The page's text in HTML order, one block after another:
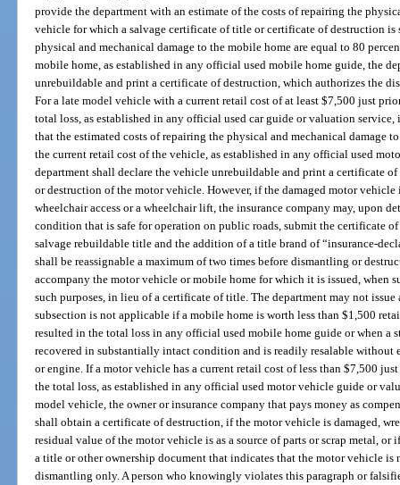
provide the department with an estimate of the costs of repairing the
vehicle for which a salvage certificate of title or certificate of destruction is
physical and mechanical damage to the mobile home are equal to 80
mobile home, as established in any official used mobile home guide, the
unrebuildable and print a certificate of destruction, which authorizes the
For a late model vehicle with a current retail cost of at least $7,500 just
total loss, as established in any official used car guide or valuation
that the estimated costs of repairing the physical and mechanical damage
the current retail cost of the vehicle, as established in any official used
department shall declare the vehicle unrebuildable and print a certificate
or destruction of the motor vehicle. However, if the damaged motor
wheelchair access or a wheelchair lift, the insurance company may, upon
condition that is safe for operation on public roads, submit the certificate
salvage rebuildable title and the addition of a title brand of “insurance-
shall be reassignable a maximum of two times before dismantling or
accompany the motor vehicle or mobile home for which it is issued, when
such purposes, in lieu of a certificate of title. The department may not
subsection is not applicable if a mobile home is worth less than $1,500
resulted in the total loss in any official used mobile home guide or when a
recovered in substantially intact condition and is readily resalable without
or engine. If a motor vehicle has a current retail cost of less than $7,500
the total loss, as established in any official used motor vehicle guide or
model vehicle, the owner or insurance company that pays money as
shall obtain a certificate of destruction, if the motor vehicle is damaged,
residual value of the motor vehicle is as a source of parts or scrap metal,
a title or other ownership document that indicates that the motor vehicle is
dismantling only. A person who knowingly violates this paragraph or